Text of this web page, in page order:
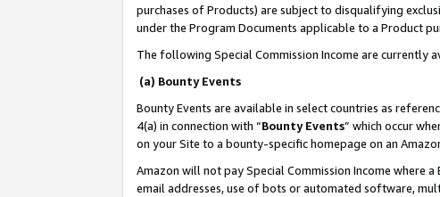
purchases of Products) are subject to disqualifying
under the Program Documents applicable to a Product
The following Special Commission Income are currently
(a) Bounty Events
Bounty Events are available in select countries as
4(a) in connection with “Bounty Events” which occur
on your Site to a bounty-specific homepage on an
Amazon will not pay Special Commission Income where
email addresses, use of bots or automated software,